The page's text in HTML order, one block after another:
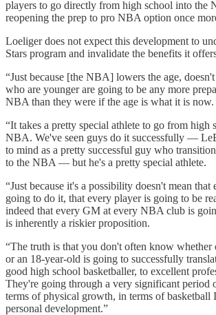
players to go directly from high school into the
reopening the prep to pro NBA option once
Loeliger does not expect this development to
Stars program and invalidate the benefits it
“Just because [the NBA] lowers the age,
who are younger are going to be any more
NBA than they were if the age is what it is now.
“It takes a pretty special athlete to go from high
NBA. We've seen guys do it successfully —
to mind as a pretty successful guy who
to the NBA — but he's a pretty special athlete.
“Just because it's a possibility doesn't mean that
going to do it, that every player is going to be
indeed that every GM at every NBA club is
is inherently a riskier proposition.
“The truth is that you don't often know whether
or an 18-year-old is going to successfully
good high school basketballer, to excellent
They're going through a very significant period
terms of physical growth, in terms of basketball
personal development.”